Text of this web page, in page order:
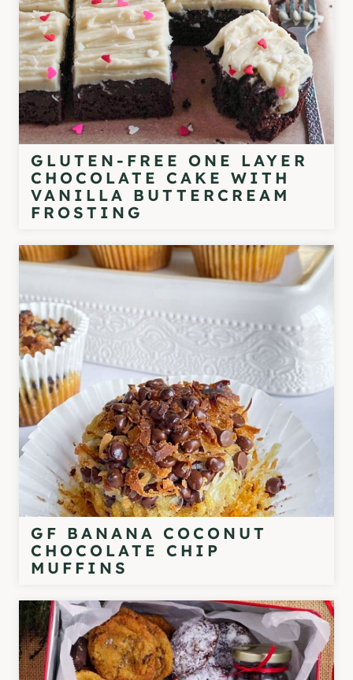
GLUTEN-FREE ONE LAYER
CHOCOLATE CAKE WITH
VANILLA BUTTERCREAM
FROSTING
GF BANANA COCONUT
CHOCOLATE CHIP
MUFFINS